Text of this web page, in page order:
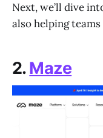
Next, we’ll dive
also helping
2.Maze